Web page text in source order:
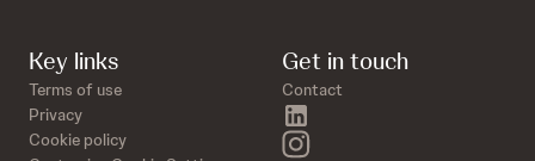
Key links
Terms of use
Privacy
Cookie policy
Get in touch
Contact
instagram